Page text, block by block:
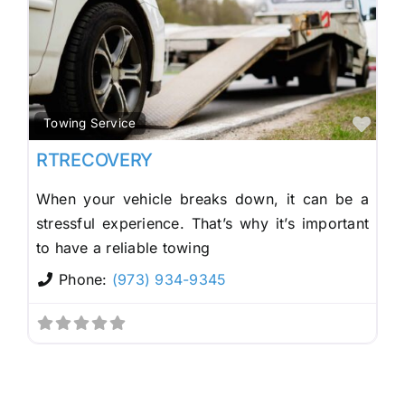
Towing Service
RTRECOVERY
When your vehicle breaks down, it can be a
stressful experience. That’s why it’s important
to have a reliable towing
Phone: (973) 934-9345